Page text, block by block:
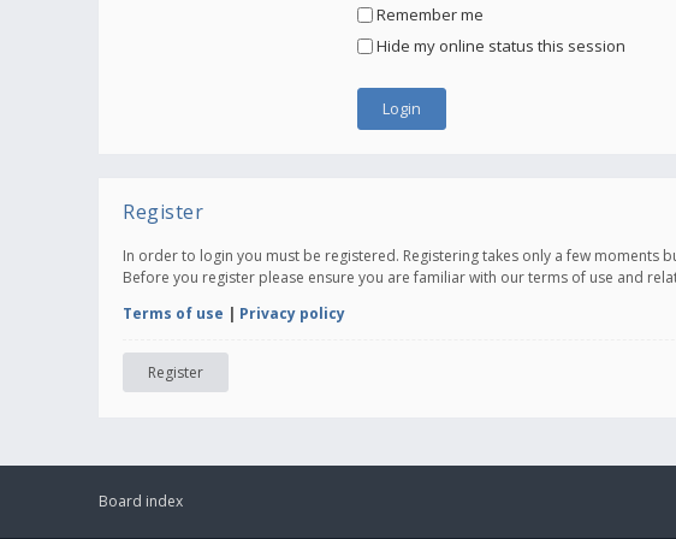
Remember me
Hide my online status this session
Register
In order to login you must be registered. Registering takes only a few
Before you register please ensure you are familiar with our terms of use and
Terms of use | Privacy policy
Register
Board index